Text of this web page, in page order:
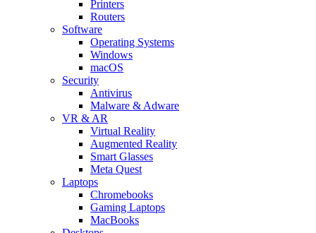
Printers
Routers
Software
Operating Systems
Windows
macOS
Security
Antivirus
Malware & Adware
VR & AR
Virtual Reality
Augmented Reality
Smart Glasses
Meta Quest
Laptops
Chromebooks
Gaming Laptops
MacBooks